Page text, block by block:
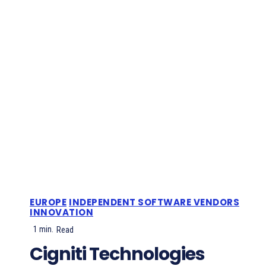
EUROPE INDEPENDENT SOFTWARE VENDORS
INNOVATION
1 min. Read
Cigniti Technologies